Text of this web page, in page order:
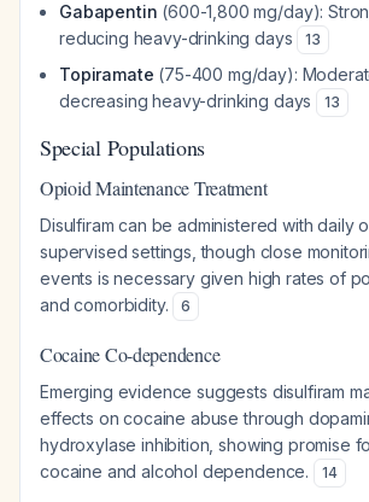
Gabapentin (600-1,800 mg/day):
reducing heavy-drinking days
13
Topiramate (75-400 mg/day):
decreasing heavy-drinking days
13
Special Populations
Opioid Maintenance Treatment
Disulfiram can be administered with daily
supervised settings, though close
events is necessary given high rates of
and comorbidity.
6
Cocaine Co-dependence
Emerging evidence suggests disulfiram
effects on cocaine abuse through
hydroxylase inhibition, showing promise
cocaine and alcohol dependence.
14